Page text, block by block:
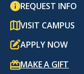
REQUEST INFO
VISIT CAMPUS
APPLY NOW
MAKE A GIFT